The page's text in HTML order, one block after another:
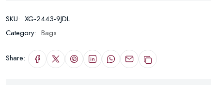
SKU: XG-2443-9JDL
Category: Bags
Share: